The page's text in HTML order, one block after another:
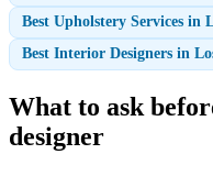
Best Upholstery Services in
Best Interior Designers in
What to ask
designer